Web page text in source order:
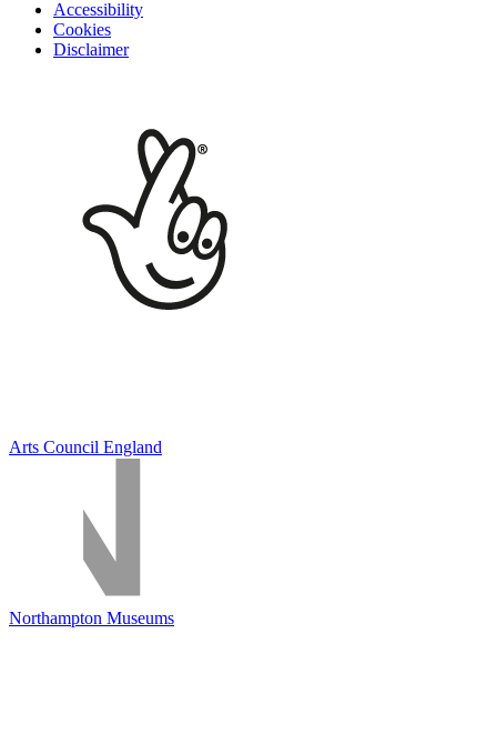
Accessibility
Cookies
Disclaimer
Arts Council England
Northampton Museums